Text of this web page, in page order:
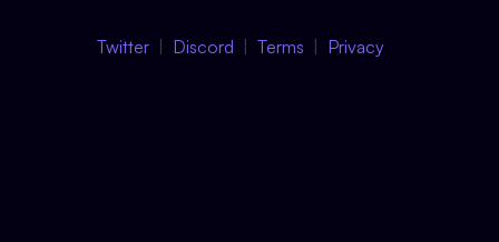
Twitter Discord Terms Privacy